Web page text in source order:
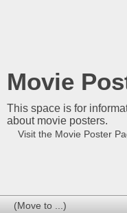
Movie
This space is for
about movie posters.
Visit the Movie Poster